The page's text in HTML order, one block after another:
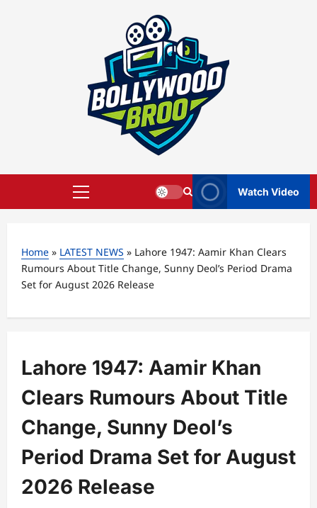
Primary
Watch Video
Home » LATEST NEWS » Lahore 1947: Aamir Khan Clears
Rumours About Title Change, Sunny Deol’s Period Drama
Set for August 2026 Release
Lahore 1947: Aamir Khan
Clears Rumours About Title
Change, Sunny Deol’s
Period Drama Set for August
2026 Release